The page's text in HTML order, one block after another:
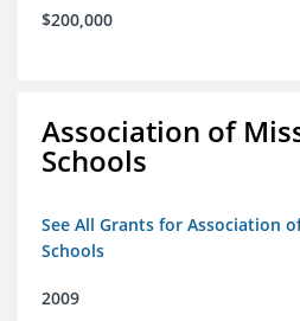
$200,000
Association of
Schools
See All Grants for Association
Schools
2009